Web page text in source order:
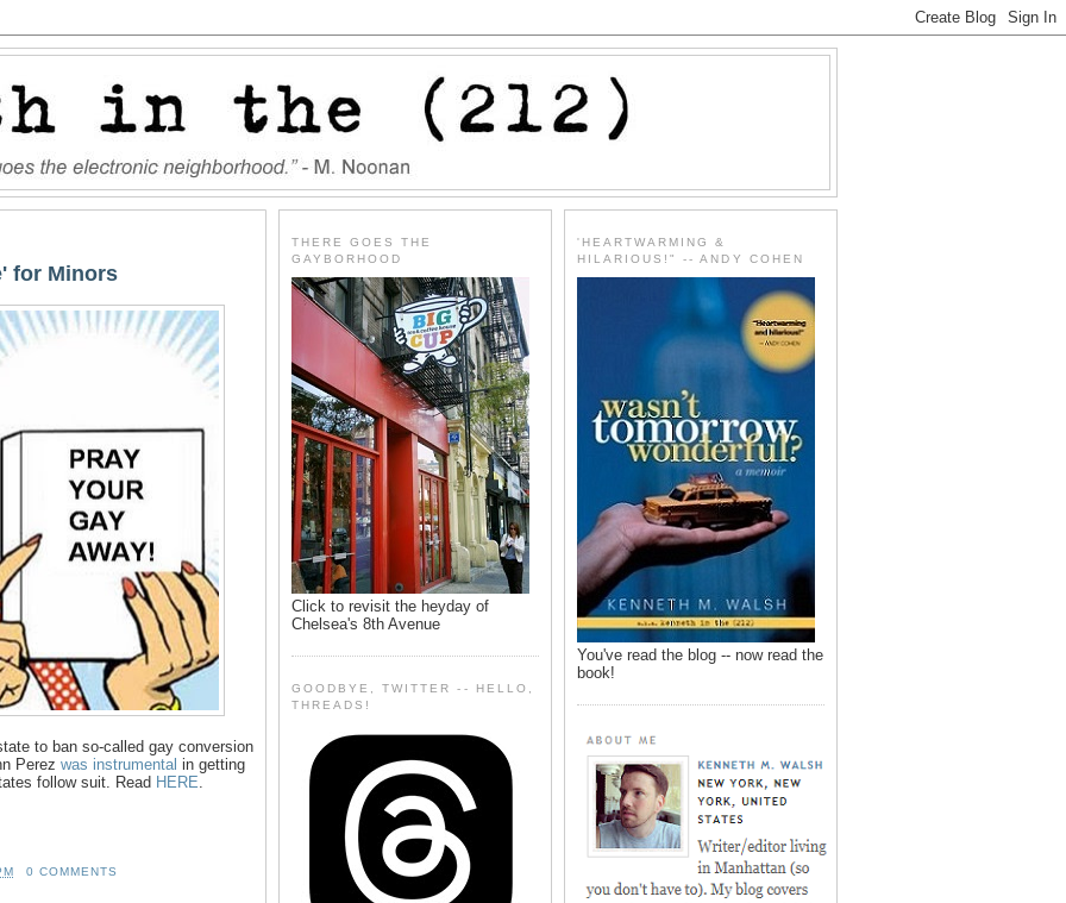
for Minors
to ban so-called gay conversion
Perez was instrumental in getting
follow suit. Read HERE.
0 COMMENTS
THERE GOES THE
GAYBORHOOD
Click to revisit the heyday of
Chelsea's 8th Avenue
GOODBYE, TWITTER -- HELLO,
THREADS!
'HEARTWARMING &
HILARIOUS!" -- ANDY COHEN
You've read the blog -- now read the
book!